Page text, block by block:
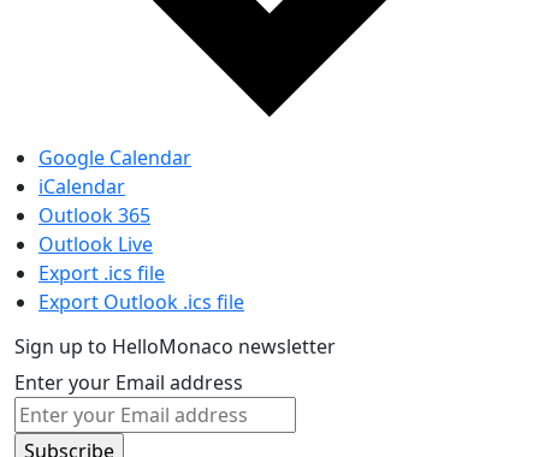
Google Calendar
iCalendar
Outlook 365
Outlook Live
Export .ics file
Export Outlook .ics file
Sign up to HelloMonaco newsletter
Enter your Email address